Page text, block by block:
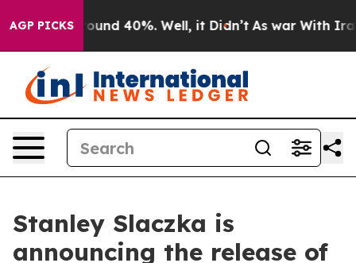
AGP PICKS
Floor Around 40%. Well, it Didn’t As war With Iran
Stanley Slaczka is
announcing the release of